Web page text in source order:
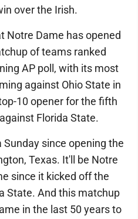
over the Irish.
Notre Dame has opened
of teams ranked
AP poll, with its most
against Ohio State in
10 opener for the fifth
Florida State.
since opening the
Texas. It'll be Notre
since it kicked off the
State. And this matchup
in the last 50 years to